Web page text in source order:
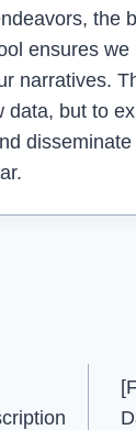
the
ensures
narratives.
data, but to